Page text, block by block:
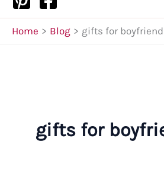
Home Blog gifts for boyfriend
gifts for